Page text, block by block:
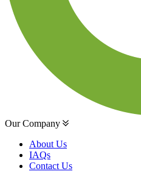
Our Company
About Us
IAQs
Contact Us